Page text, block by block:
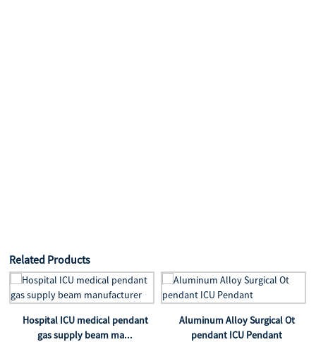
Related Products
Hospital ICU medical pendant
gas supply beam ma...
Aluminum Alloy Surgical Ot
pendant ICU Pendant